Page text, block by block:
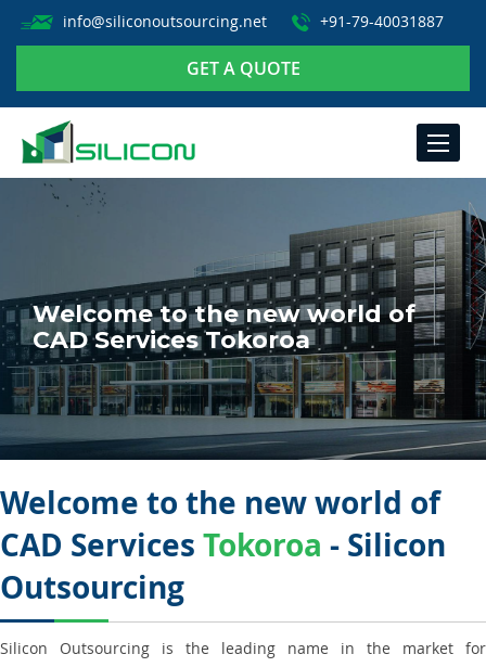
info@siliconoutsourcing.net +91-79-40031887
GET A QUOTE
TOGGLE
Welcome to the new world of
CAD Services Tokoroa
Welcome to the new world of
CAD Services Tokoroa - Silicon
Outsourcing
Silicon Outsourcing is the leading name in the market for